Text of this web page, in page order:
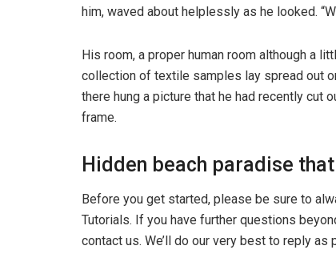
him, waved about helplessly as he looked.
His room, a proper human room although a
collection of textile samples lay spread out
there hung a picture that he had recently cut
frame.
Hidden beach paradise
Before you get started, please be sure to
Tutorials. If you have further questions
contact us. We’ll do our very best to reply